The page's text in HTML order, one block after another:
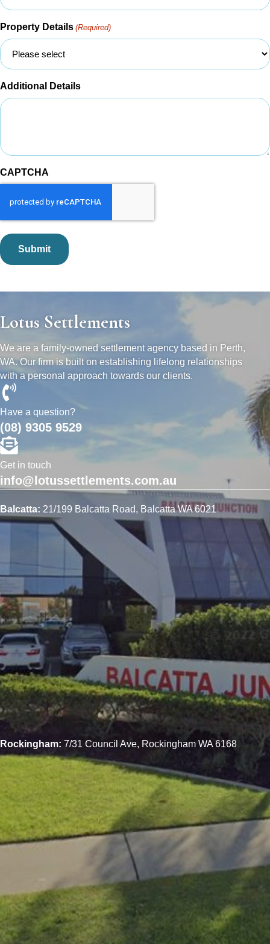
Property Details (Required)
Additional Details
CAPTCHA
Lotus Settlements
We are a family-owned settlement agency based in Perth,
WA. Our firm is built on establishing lifelong relationships
with a personal approach towards our clients.
Have a question?
(08) 9305 9529
Get in touch
info@lotussettlements.com.au
Balcatta: 21/199 Balcatta Road, Balcatta WA 6021
Rockingham: 7/31 Council Ave, Rockingham WA 6168